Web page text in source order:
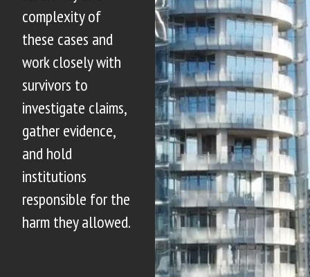
complexity of
these cases and
work closely with
survivors to
investigate claims,
gather evidence,
and hold
institutions
responsible for the
harm they allowed.